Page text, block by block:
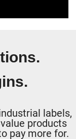
labels,
products
pay more for.